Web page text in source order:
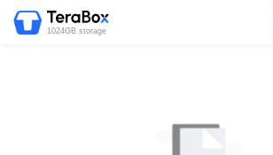
1024GB storage